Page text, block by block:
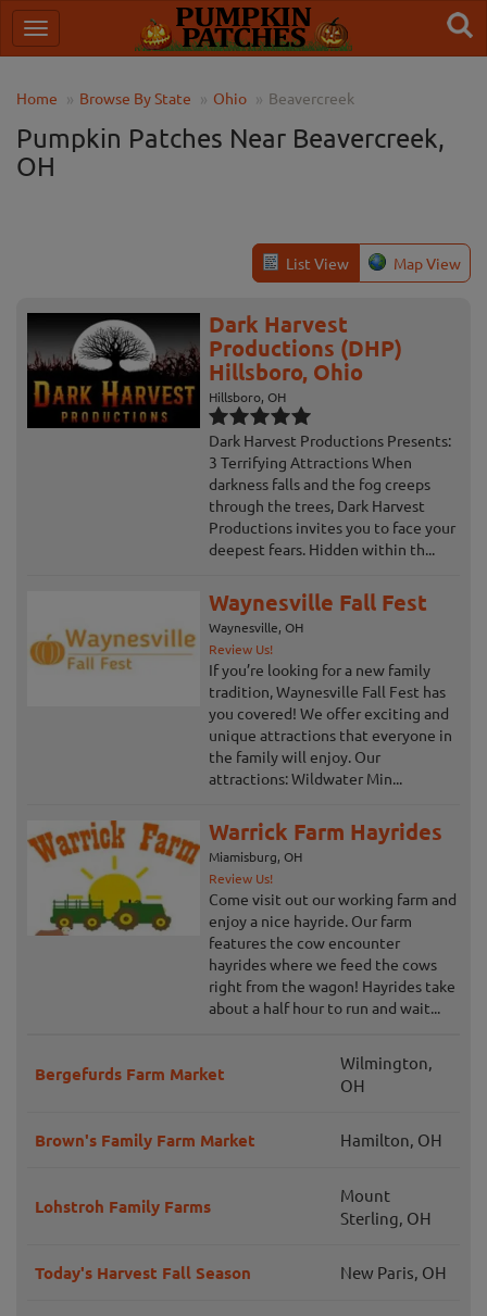
Home Browse By State Ohio Beavercreek
Pumpkin Patches Near Beavercreek,
OH
List View Map View
Dark Harvest
Productions (DHP)
Hillsboro, Ohio
Hillsboro, OH
Dark Harvest Productions Presents:
3 Terrifying Attractions When
darkness falls and the fog creeps
through the trees, Dark Harvest
Productions invites you to face your
deepest fears. Hidden within th...
Waynesville Fall Fest
Waynesville, OH
Review Us!
If you’re looking for a new family
tradition, Waynesville Fall Fest has
you covered! We offer exciting and
unique attractions that everyone in
the family will enjoy. Our
attractions: Wildwater Min...
Warrick Farm Hayrides
Miamisburg, OH
Review Us!
Come visit out our working farm and
enjoy a nice hayride. Our farm
features the cow encounter
hayrides where we feed the cows
right from the wagon! Hayrides take
about a half hour to run and wait...
Bergefurds Farm Market
Wilmington,
OH
Brown's Family Farm Market Hamilton, OH
Lohstroh Family Farms
Mount
Sterling, OH
Today's Harvest Fall Season New Paris, OH